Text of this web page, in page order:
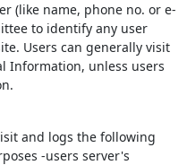
(like name, phone no. or e-
to identify any user
Users can generally visit
Information, unless users
and logs the following
-users server's